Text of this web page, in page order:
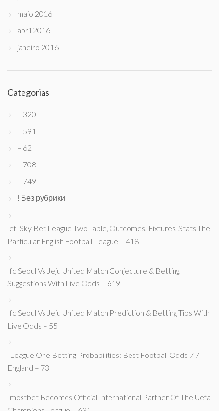
maio 2016
abril 2016
janeiro 2016
Categorias
– 320
– 591
– 62
– 708
– 749
! Без рубрики
"efl Sky Bet League Two Table, Outcomes, Fixtures, Stats The
Particular English Football League – 418
"fc Seoul Vs Jeju United Match Conjecture & Betting
Suggestions With Live Odds – 619
"fc Seoul Vs Jeju United Match Prediction & Betting Tips With
Live Odds – 55
"League One Betting Probabilities: Best Football Odds 7 7
England – 73
"mostbet Becomes Official International Partner Of The Uefa